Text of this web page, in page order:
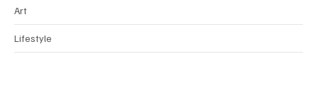
Art
Lifestyle